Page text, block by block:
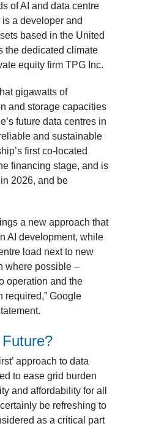
of AI and data centre
a developer and
based in the United
the dedicated climate
equity firm TPG Inc.
gigawatts of
and storage capacities
future data centres in
and sustainable
first co-located
financing stage, and is
2026, and be
a new approach that
AI development, while
load next to new
where possible –
operation and the
required,” Google
approach to data
to ease grid burden
and affordability for all
be refreshing to
as a critical part